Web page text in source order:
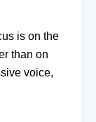
is on the
than on
voice,